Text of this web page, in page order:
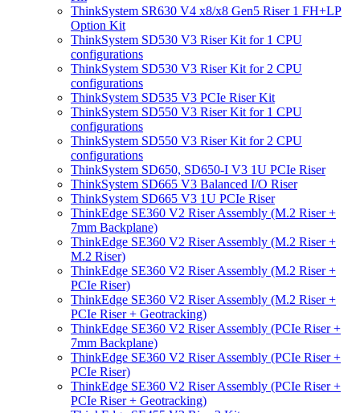
ThinkSystem SR630 V4 x8/x8 Gen5 Riser 1 FH+LP
Option Kit
ThinkSystem SD530 V3 Riser Kit for 1 CPU
configurations
ThinkSystem SD530 V3 Riser Kit for 2 CPU
configurations
ThinkSystem SD535 V3 PCIe Riser Kit
ThinkSystem SD550 V3 Riser Kit for 1 CPU
configurations
ThinkSystem SD550 V3 Riser Kit for 2 CPU
configurations
ThinkSystem SD650, SD650-I V3 1U PCIe Riser
ThinkSystem SD665 V3 Balanced I/O Riser
ThinkSystem SD665 V3 1U PCIe Riser
ThinkEdge SE360 V2 Riser Assembly (M.2 Riser +
7mm Backplane)
ThinkEdge SE360 V2 Riser Assembly (M.2 Riser +
M.2 Riser)
ThinkEdge SE360 V2 Riser Assembly (M.2 Riser +
PCIe Riser)
ThinkEdge SE360 V2 Riser Assembly (M.2 Riser +
PCIe Riser + Geotracking)
ThinkEdge SE360 V2 Riser Assembly (PCIe Riser +
7mm Backplane)
ThinkEdge SE360 V2 Riser Assembly (PCIe Riser +
PCIe Riser)
ThinkEdge SE360 V2 Riser Assembly (PCIe Riser +
PCIe Riser + Geotracking)